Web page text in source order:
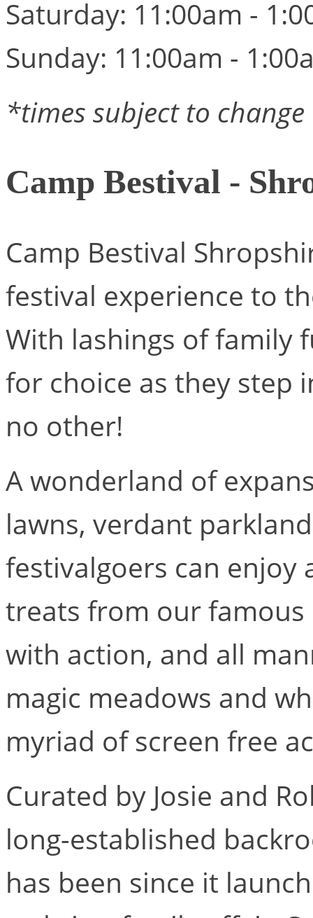
Saturday: 11:00am -
Sunday: 11:00am -
*times subject to change
Camp Bestival -
Camp Bestival
festival experience to
With lashings of family
for choice as they step
no other!
A wonderland of
lawns, verdant
festivalgoers can
treats from our famous
with action, and all
magic meadows and
myriad of screen free
Curated by Josie and
long-established
has been since it